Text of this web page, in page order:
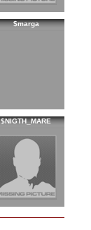
$marga
$NIGTH_MARE